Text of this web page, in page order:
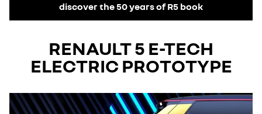
discover the 50 years of R5 book
RENAULT 5 E-TECH
ELECTRIC PROTOTYPE